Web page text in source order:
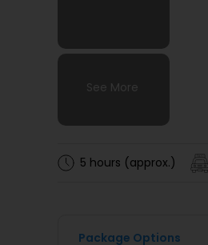
See More
See More
See More
See More
5 hours (approx.)
Package Options